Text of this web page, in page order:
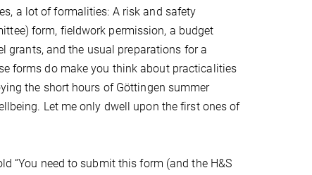
a lot of formalities: A risk and safety
form, fieldwork permission, a budget
grants, and the usual preparations for a
forms do make you think about practicalities
the short hours of Göttingen summer
Let me only dwell upon the first ones of
“You need to submit this form (and the H&S